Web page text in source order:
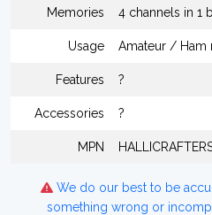
Memories 4 channels in 1
Usage Amateur / Ham
Features ?
Accessories ?
MPN
We do our best to be
something wrong or